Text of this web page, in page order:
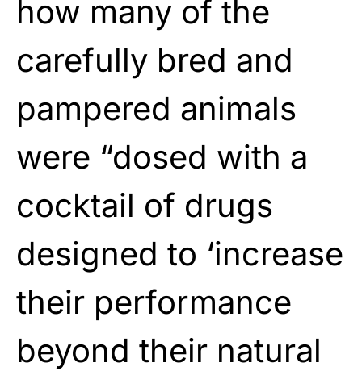
how many of the
carefully bred and
pampered animals
were “dosed with a
cocktail of drugs
designed to ‘increase
their performance
beyond their natural